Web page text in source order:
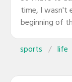
time, I wasn't
beginning of
sports life